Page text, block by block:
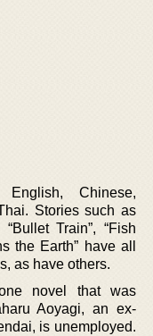
Chinese,
Stories such as
“Bullet Train”, “Fish
the Earth” have all
as have others.
novel that was
Aoyagi, an ex-
is unemployed.